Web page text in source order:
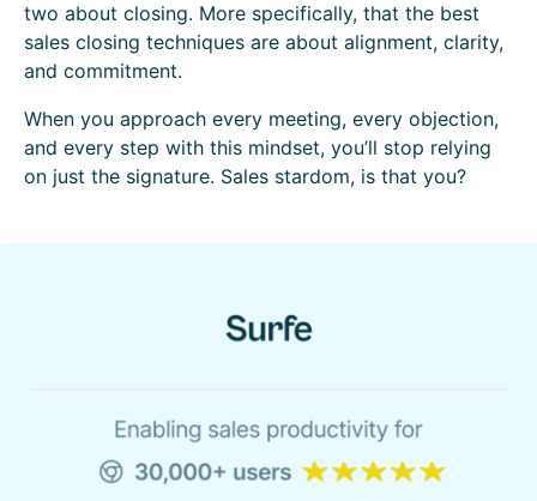
two about closing. More specifically, that the best
sales closing techniques are about alignment, clarity,
and commitment.
When you approach every meeting, every objection,
and every step with this mindset, you’ll stop relying
on just the signature. Sales stardom, is that you?